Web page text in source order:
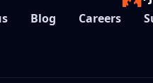
Blog Careers